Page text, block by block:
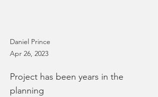
Daniel Prince
Apr 26, 2023
Project has been years in the
planning